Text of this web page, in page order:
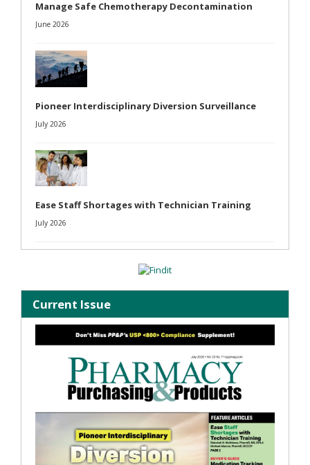
Manage Safe Chemotherapy Decontamination
June 2026
Pioneer Interdisciplinary Diversion Surveillance
July 2026
Ease Staff Shortages with Technician Training
July 2026
Current Issue